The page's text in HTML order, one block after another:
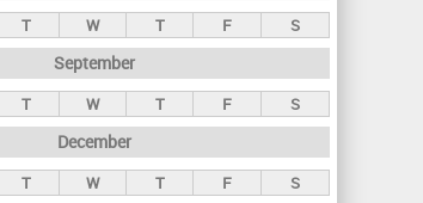
T W T F S
September
T W T F S
December
T W T F S